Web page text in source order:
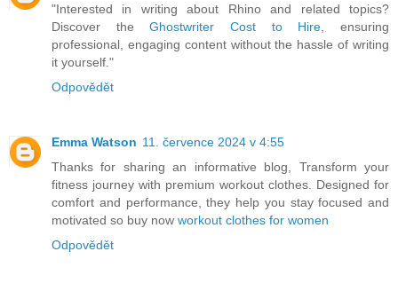
"Interested in writing about Rhino and related topics?
Discover theGhostwriter Cost to Hire , ensuring
professional, engaging content without the hassle of writing
it yourself."
Odpovědět
Emma Watson 11. července 2024 v 4:55
Thanks for sharing an informative blog, Transform your
fitness journey with premium workout clothes. Designed for
comfort and performance, they help you stay focused and
motivated so buy now workout clothes for women
Odpovědět